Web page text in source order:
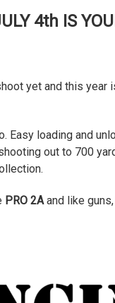
4th IS
yet and this
Easy loading and
out to 700
PRO 2A and like